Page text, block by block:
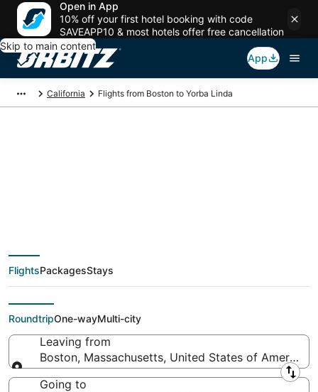
Open in App
10% off your first hotel booking with code
SAVEAPP10 & most hotels offer free cancellation
Skip to main content
App
California Flights from Boston to Yorba Linda
deals from Boston
(BOS) to Yorba Linda
(QLA)
FlightsPackagesStays
RoundtripOne-wayMulti-city
Leaving from
Boston, Massachusetts, United States of America
Leaving from
Going to